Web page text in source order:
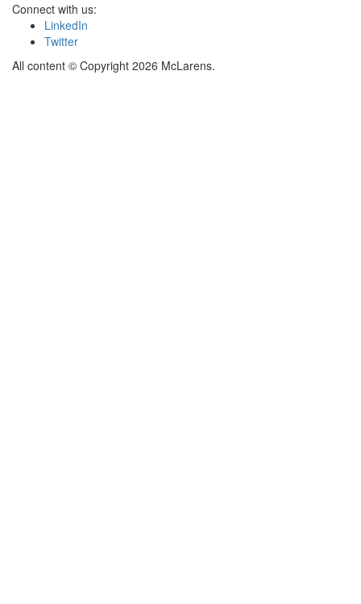
Connect with us:
LinkedIn
Twitter
All content © Copyright 2026 McLarens.